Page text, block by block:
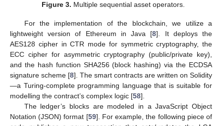
Figure 3. Multiple sequential asset operators.
For the implementation of the blockchain, we utilize a
lightweight version of Ethereum in Java [8]. It deploys the
AES128 cipher in CTR mode for symmetric cryptography, the
ECC cipher for asymmetric cryptography (public/private key),
and the hash function SHA256 (block hashing) via the ECDSA
signature scheme [8]. The smart contracts are written on Solidity
—a Turing-complete programming language that is suitable for
modelling the contract’s complex logic [58].
The ledger’s blocks are modeled in a JavaScript Object
Notation (JSON) format [59]. For example, the following piece of